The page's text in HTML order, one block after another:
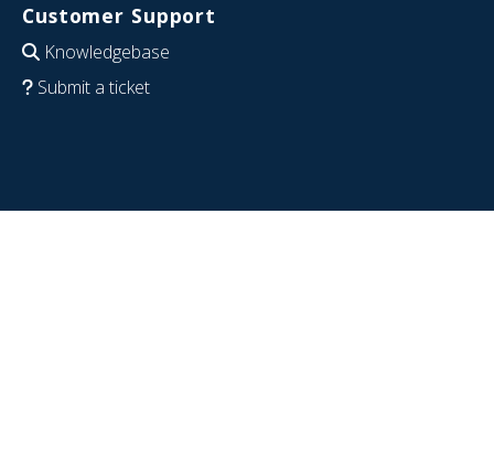
Customer Support
Knowledgebase
Submit a ticket